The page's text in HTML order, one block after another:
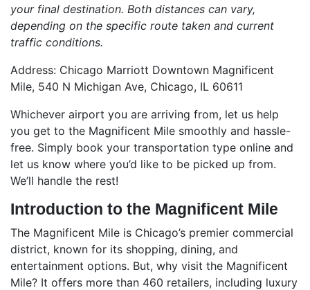
your final destination. Both distances can vary,
depending on the specific route taken and current
traffic conditions.
Address: Chicago Marriott Downtown Magnificent
Mile, 540 N Michigan Ave, Chicago, IL 60611
Whichever airport you are arriving from, let us help
you get to the Magnificent Mile smoothly and hassle-
free. Simply book your transportation type online and
let us know where you’d like to be picked up from.
We’ll handle the rest!
Introduction to the Magnificent Mile
The Magnificent Mile is Chicago’s premier commercial
district, known for its shopping, dining, and
entertainment options. But, why visit the Magnificent
Mile? It offers more than 460 retailers, including luxury